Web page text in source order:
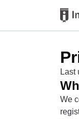
Last
We